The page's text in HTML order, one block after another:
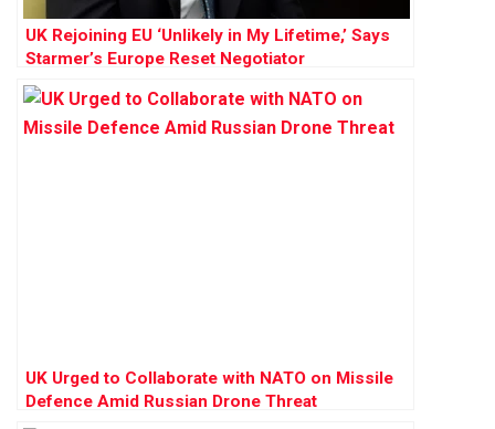
UK Rejoining EU ‘Unlikely in My Lifetime,’ Says
Starmer’s Europe Reset Negotiator
UK Urged to Collaborate with NATO on Missile
Defence Amid Russian Drone Threat